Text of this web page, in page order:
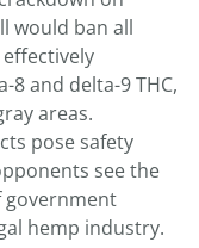
would ban all
effectively
and delta-9 THC,
areas.
pose safety
see the
government
hemp industry.